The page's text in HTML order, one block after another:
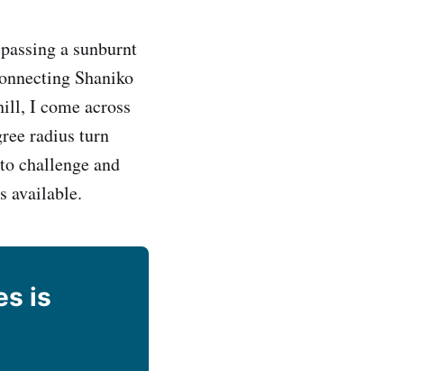
a sunburnt
Shaniko
I come across
radius turn
challenge and
available.
is